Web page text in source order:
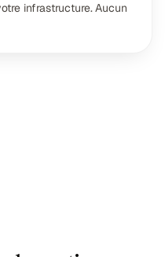
infrastructure. Aucun